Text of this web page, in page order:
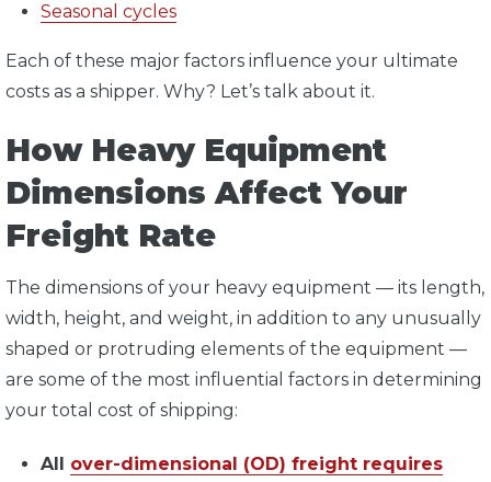
Seasonal cycles
Each of these major factors influence your ultimate
costs as a shipper. Why? Let’s talk about it.
How Heavy Equipment
Dimensions Affect Your
Freight Rate
The dimensions of your heavy equipment — its length,
width, height, and weight, in addition to any unusually
shaped or protruding elements of the equipment —
are some of the most influential factors in determining
your total cost of shipping:
All over-dimensional (OD) freight requires